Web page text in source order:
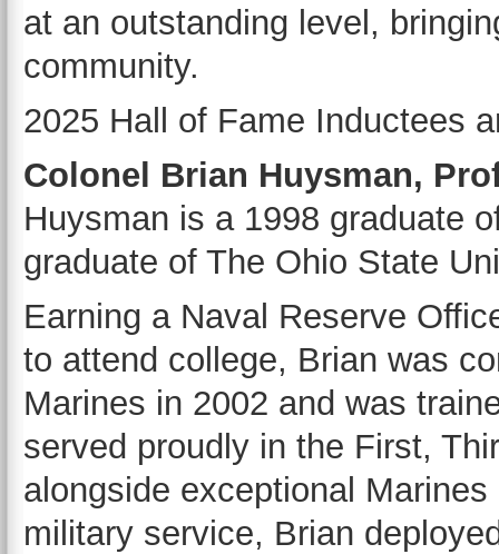
at an outstanding level,
community.
2025 Hall of Fame Inductees
Colonel Brian Huysman,
Huysman is a 1998 graduate
graduate of The Ohio State
Earning a Naval Reserve
to attend college, Brian was
Marines in 2002 and was
served proudly in the First,
alongside exceptional
military service, Brian